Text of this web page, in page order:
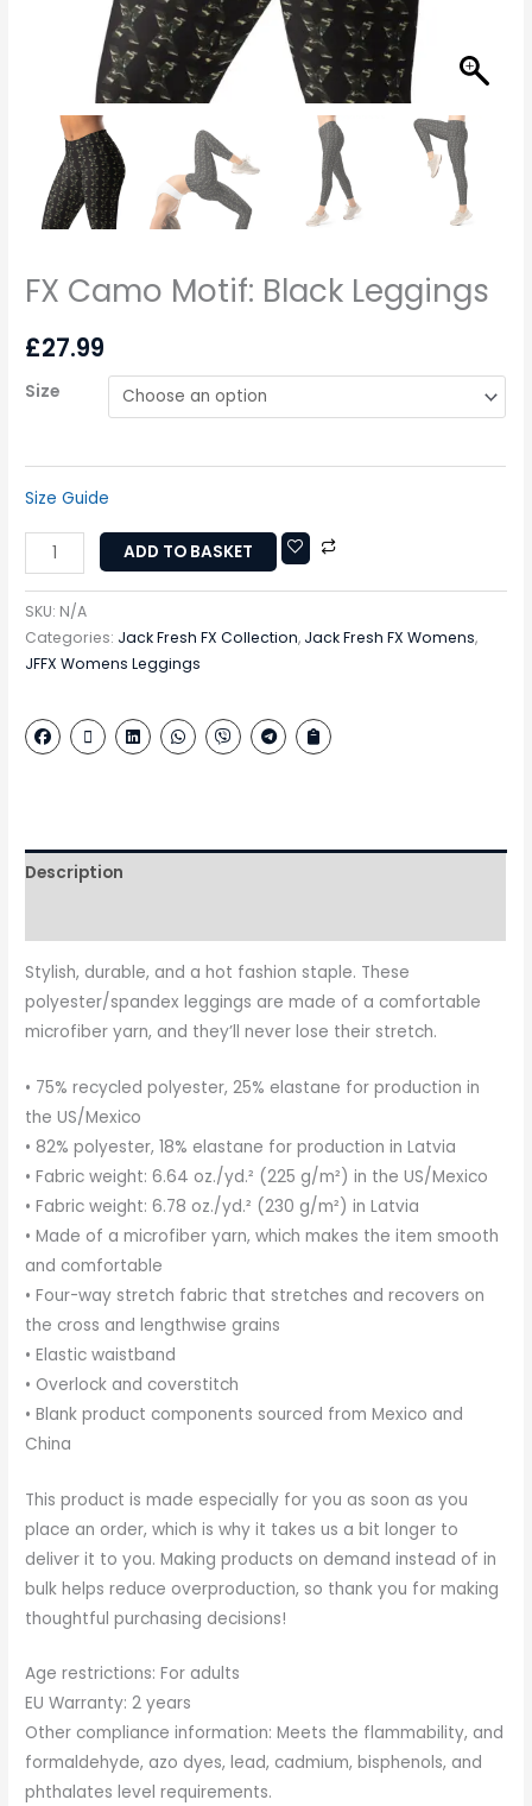
FX Camo Motif: Black Leggings
£27.99
Size
Size Guide
ADD TO BASKET
SKU: N/A
Categories: Jack Fresh FX Collection, Jack Fresh FX Womens,
JFFX Womens Leggings
Description
Stylish, durable, and a hot fashion staple. These
polyester/spandex leggings are made of a comfortable
microfiber yarn, and they’ll never lose their stretch.
• 75% recycled polyester, 25% elastane for production in
the US/Mexico
• 82% polyester, 18% elastane for production in Latvia
• Fabric weight: 6.64 oz./yd.² (225 g/m²) in the US/Mexico
• Fabric weight: 6.78 oz./yd.² (230 g/m²) in Latvia
• Made of a microfiber yarn, which makes the item smooth
and comfortable
• Four-way stretch fabric that stretches and recovers on
the cross and lengthwise grains
• Elastic waistband
• Overlock and coverstitch
• Blank product components sourced from Mexico and
China
This product is made especially for you as soon as you
place an order, which is why it takes us a bit longer to
deliver it to you. Making products on demand instead of in
bulk helps reduce overproduction, so thank you for making
thoughtful purchasing decisions!
Age restrictions: For adults
EU Warranty: 2 years
Other compliance information: Meets the flammability, and
formaldehyde, azo dyes, lead, cadmium, bisphenols, and
phthalates level requirements.